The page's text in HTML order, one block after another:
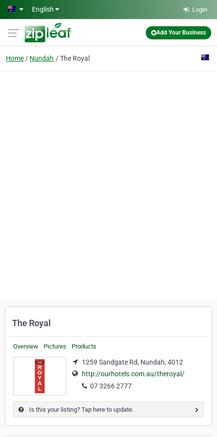
Skip to main content
English Login
Add Your Business
Home Nundah The Royal
The Royal
Overview Pictures Products
1259 Sandgate Rd, Nundah, 4012
http://ourhotels.com.au/theroyal/
07 3266 2777
Is this your listing? Tap here to update.